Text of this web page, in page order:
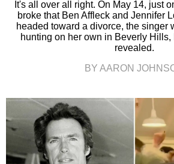
It's all over all right. On May 14, just
broke that Ben Affleck and Jennifer
headed toward a divorce, the singer
hunting on her own in Beverly
revealed.
BY AARON